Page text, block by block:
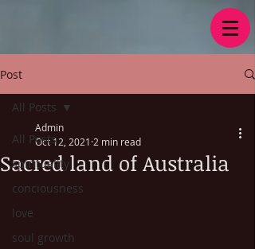
Post
All Posts
spirituality
conciousness
love
soul growth
All Posts
Sacred land of Australia
Admin
Oct 12, 2021 2 min read